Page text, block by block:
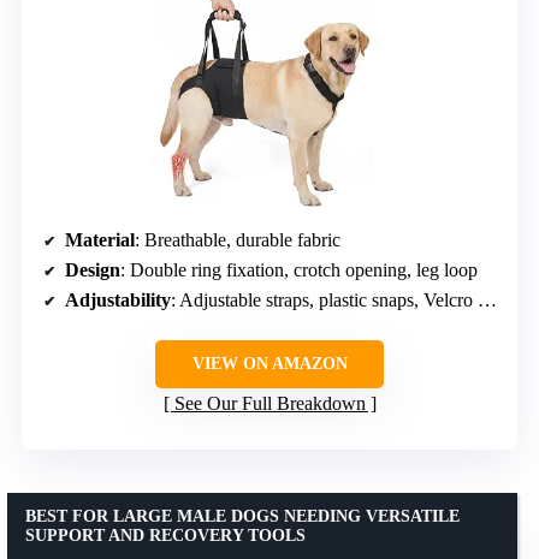
Material: Breathable, durable fabric
Design: Double ring fixation, crotch opening, leg loop
Adjustability: Adjustable straps, plastic snaps, Velcro straps
VIEW ON AMAZON
See Our Full Breakdown
BEST FOR LARGE MALE DOGS NEEDING VERSATILE
SUPPORT AND RECOVERY TOOLS